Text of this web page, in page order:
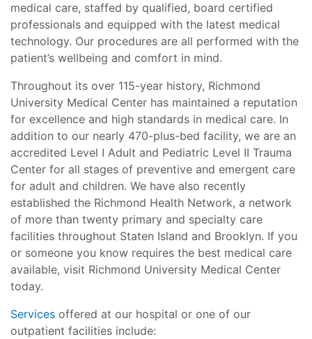
medical care, staffed by qualified, board certified
professionals and equipped with the latest medical
technology. Our procedures are all performed with the
patient’s wellbeing and comfort in mind.
Throughout its over 115-year history, Richmond
University Medical Center has maintained a reputation
for excellence and high standards in medical care. In
addition to our nearly 470-plus-bed facility, we are an
accredited Level I Adult and Pediatric Level II Trauma
Center for all stages of preventive and emergent care
for adult and children. We have also recently
established the Richmond Health Network, a network
of more than twenty primary and specialty care
facilities throughout Staten Island and Brooklyn. If you
or someone you know requires the best medical care
available, visit Richmond University Medical Center
today.
Services offered at our hospital or one of our
outpatient facilities include: